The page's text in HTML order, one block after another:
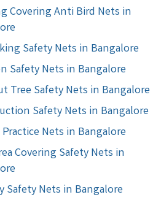
Covering Anti Bird Nets in
Safety Nets in Bangalore
Safety Nets in Bangalore
Tree Safety Nets in Bangalore
Safety Nets in Bangalore
Nets in Bangalore
Covering Safety Nets in
Safety Nets in Bangalore